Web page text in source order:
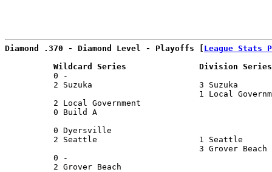
Diamond .370 - Diamond Level - Playoffs [ League Stats
Wildcard Series               Division
0 -
2 Suzuka                      3 Suzuka
1 Local
2 Local Government
0 Build A
0 Dyersville
2 Seattle                     1
3
0 -
2 Grover Beach